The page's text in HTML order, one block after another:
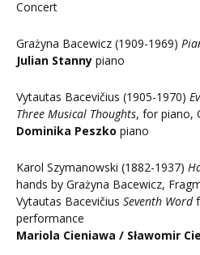
Concert
Grażyna Bacewicz (1909-1969)
Julian Stanny piano
Vytautas Bacevičius (1905-1970)
Three Musical Thoughts, for piano,
Dominika Peszko piano
Karol Szymanowski (1882-1937)
hands by Grażyna Bacewicz,
Vytautas Bacevičius Seventh Word
performance
Mariola Cieniawa / Sławomir